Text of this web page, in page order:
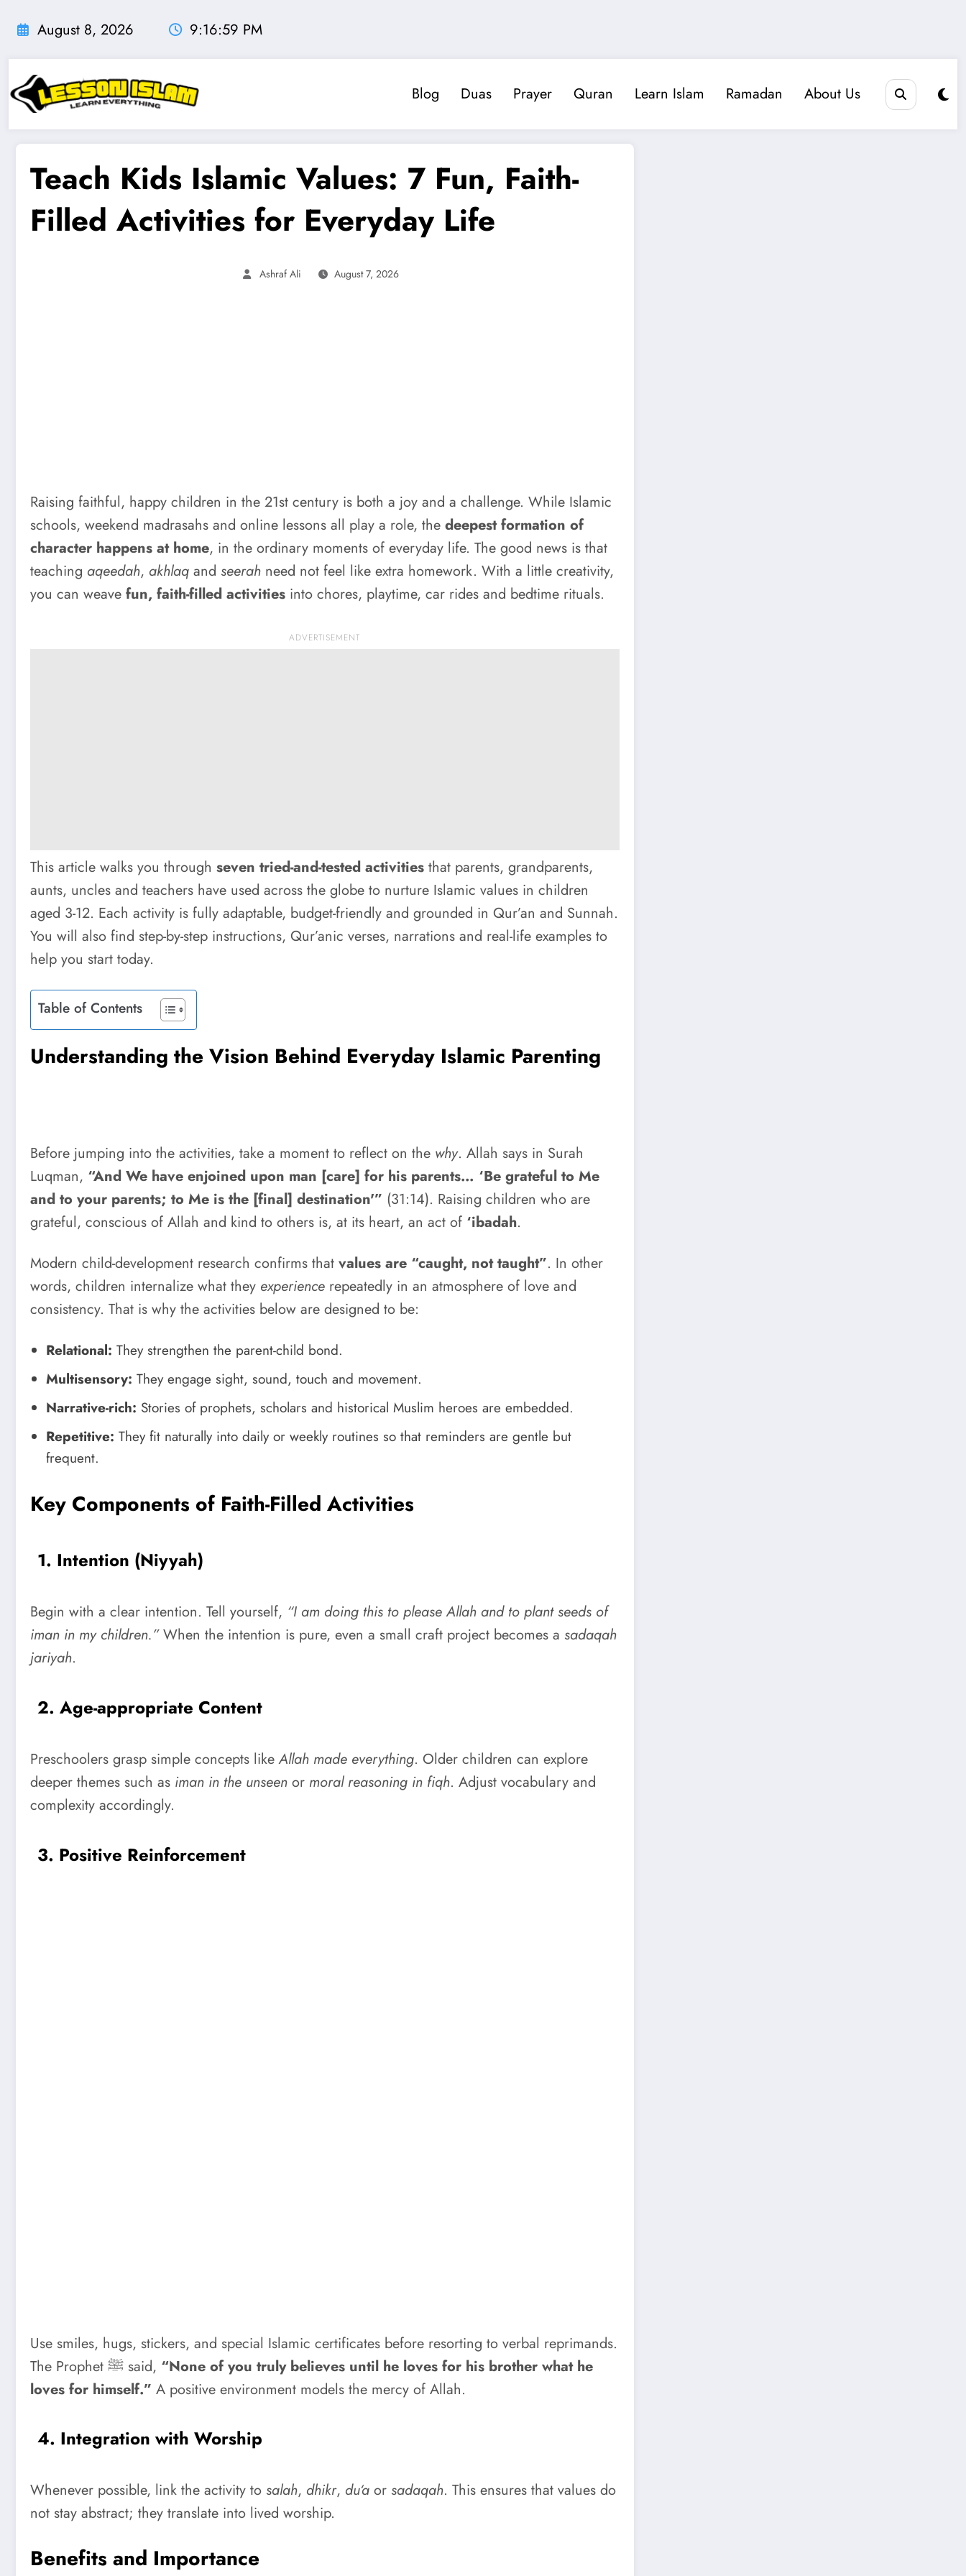
August 8, 2026 9:17:00 PM
Blog Duas Prayer Quran Learn Islam Ramadan About Us
Teach Kids Islamic Values: 7 Fun, Faith-
Filled Activities for Everyday Life
Ashraf Ali August 7, 2026
Raising faithful, happy children in the 21st century is both a joy and a challenge. While Islamic
schools, weekend madrasahs and online lessons all play a role, the deepest formation of
character happens at home, in the ordinary moments of everyday life. The good news is that
teaching aqeedah, akhlaq and seerah need not feel like extra homework. With a little creativity,
you can weave fun, faith-filled activities into chores, playtime, car rides and bedtime rituals.
ADVERTISEMENT
This article walks you through seven tried-and-tested activities that parents, grandparents,
aunts, uncles and teachers have used across the globe to nurture Islamic values in children
aged 3-12. Each activity is fully adaptable, budget-friendly and grounded in Qur’an and Sunnah.
You will also find step-by-step instructions, Qur’anic verses, narrations and real-life examples to
help you start today.
Table of Contents
Understanding the Vision Behind Everyday Islamic Parenting
Before jumping into the activities, take a moment to reflect on the why. Allah says in Surah
Luqman, “And We have enjoined upon man [care] for his parents… ‘Be grateful to Me
and to your parents; to Me is the [final] destination'” (31:14). Raising children who are
grateful, conscious of Allah and kind to others is, at its heart, an act of ‘ibadah.
Modern child-development research confirms that values are “caught, not taught”. In other
words, children internalize what they experience repeatedly in an atmosphere of love and
consistency. That is why the activities below are designed to be:
Relational: They strengthen the parent-child bond.
Multisensory: They engage sight, sound, touch and movement.
Narrative-rich: Stories of prophets, scholars and historical Muslim heroes are embedded.
Repetitive: They fit naturally into daily or weekly routines so that reminders are gentle but
frequent.
Key Components of Faith-Filled Activities
1. Intention (Niyyah)
Begin with a clear intention. Tell yourself, “I am doing this to please Allah and to plant seeds of
iman in my children.”When the intention is pure, even a small craft project becomes a sadaqah
jariyah.
2. Age-appropriate Content
Preschoolers grasp simple concepts likeAllah made everything. Older children can explore
deeper themes such as iman in the unseen or moral reasoning in fiqh. Adjust vocabulary and
complexity accordingly.
3. Positive Reinforcement
Use smiles, hugs, stickers, and special Islamic certificates before resorting to verbal reprimands.
The Prophet ﷺ said, “None of you truly believes until he loves for his brother what he
loves for himself.” A positive environment models the mercy of Allah.
4. Integration with Worship
Whenever possible, link the activity to salah, dhikr, du‘a or sadaqah. This ensures that values do
not stay abstract; they translate into lived worship.
Benefits and Importance